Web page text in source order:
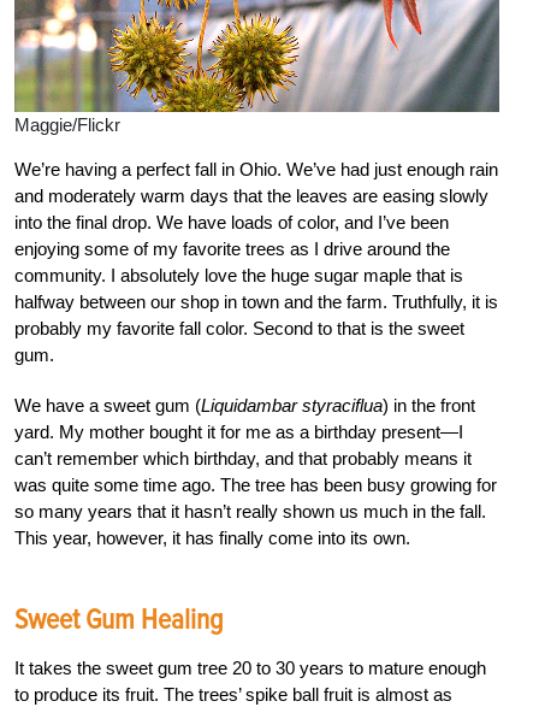
Maggie/Flickr
We’re having a perfect fall in Ohio. We’ve had just enough rain
and moderately warm days that the leaves are easing slowly
into the final drop. We have loads of color, and I’ve been
enjoying some of my favorite trees as I drive around the
community. I absolutely love the huge sugar maple that is
halfway between our shop in town and the farm. Truthfully, it is
probably my favorite fall color. Second to that is the sweet
gum.
We have a sweet gum (Liquidambar styraciflua) in the front
yard. My mother bought it for me as a birthday present—I
can’t remember which birthday, and that probably means it
was quite some time ago. The tree has been busy growing for
so many years that it hasn’t really shown us much in the fall.
This year, however, it has finally come into its own.
Sweet Gum Healing
It takes the sweet gum tree 20 to 30 years to mature enough
to produce its fruit. The trees’ spike ball fruit is almost as